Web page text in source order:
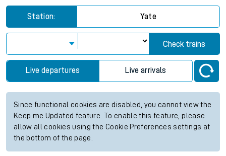
Station: Yate
Check trains
Live departures Live arrivals
Since functional cookies are disabled, you cannot view the
Keep me Updated feature. To enable this feature, please
allow all cookies using the Cookie Preferences settings at
the bottom of the page.